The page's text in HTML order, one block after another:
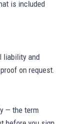
is included
liability and
on request.
— the term